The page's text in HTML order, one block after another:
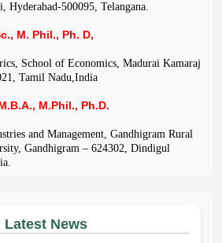
Hyderabad-500095, Telangana.
M. Phil., Ph. D,
School of Economics, Madurai Kamaraj
Tamil Nadu,India
M.Phil., Ph.D.
and Management, Gandhigram Rural
Gandhigram – 624302, Dindigul
Latest News